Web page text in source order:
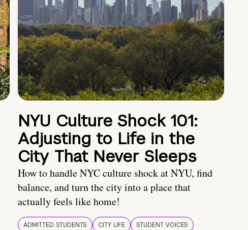
NYU Culture Shock 101:
Adjusting to Life in the
City That Never Sleeps
How to handle NYC culture shock at NYU, find
balance, and turn the city into a place that
actually feels like home!
ADMITTED STUDENTS CITY LIFE STUDENT VOICES